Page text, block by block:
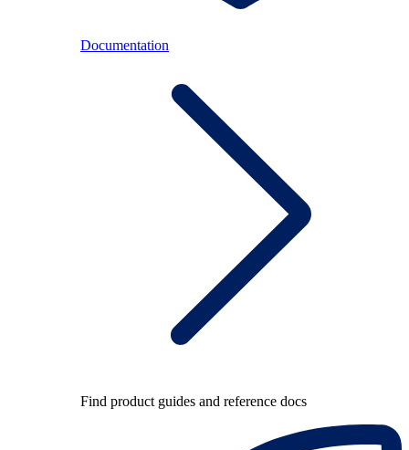
Documentation
Find product guides and reference docs